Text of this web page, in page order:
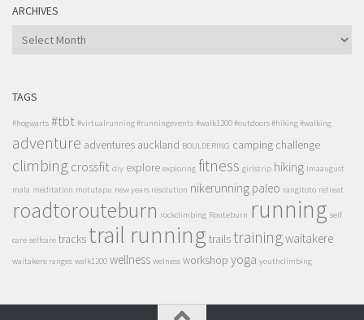
ARCHIVES
ARCHIVES
TAGS
#hogwarts #tbt #virtualrunning #runningevents #walk1200 #outdoors #hiking #walking
adventure adventures auckland BOULDERING camping challenge
climbingcrossfit diy explore exploring fitness girlstrip hiking lmaaugust
mala meditation motutapu new years resolution nikerunning paleo rangitoto retreat
roadtorouteburn rockclimbing Routeburn running self
care selfcare tracks trail running trailstrainingwaitakere
waitakere ranges walk1200 wellness welness workshop yoga youthclimbing